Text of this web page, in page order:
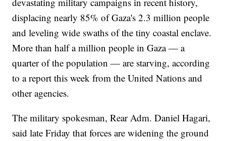
displacing nearly 85% of Gaza's 2.3 million people
and leveling wide swaths of the tiny coastal enclave.
More than half a million people in Gaza — a
quarter of the population — are starving, according
to a report this week from the United Nations and
other agencies.
The military spokesman, Rear Adm. Daniel Hagari,
said late Friday that forces are widening the ground